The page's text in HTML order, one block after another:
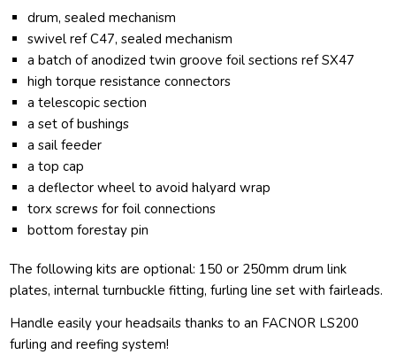
drum, sealed mechanism
swivel ref C47, sealed mechanism
a batch of anodized twin groove foil sections ref SX47
high torque resistance connectors
a telescopic section
a set of bushings
a sail feeder
a top cap
a deflector wheel to avoid halyard wrap
torx screws for foil connections
bottom forestay pin
The following kits are optional: 150 or 250mm drum link
plates, internal turnbuckle fitting, furling line set with fairleads.
Handle easily your headsails thanks to an FACNOR LS200
furling and reefing system!